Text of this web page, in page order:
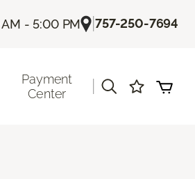
- 5:00 PM |757-250-7694
Payment
Center